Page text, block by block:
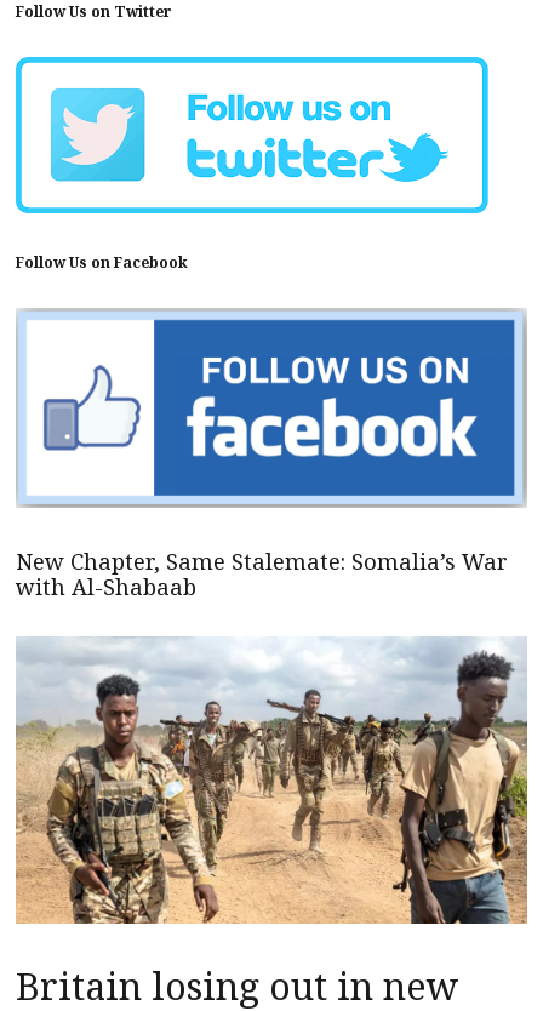
Follow Us on Twitter
Follow Us on Facebook
New Chapter, Same Stalemate: Somalia’s War
with Al-Shabaab
Britain losing out in new